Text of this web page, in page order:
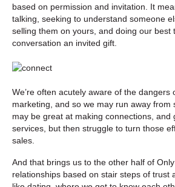
based on permission and invitation. It
talking, seeking to understand someone
selling them on yours, and doing our best
conversation an invited gift.
We’re often acutely aware of the dangers
marketing, and so we may run away from
may be great at making connections, and
services, but then struggle to turn those
sales.
And that brings us to the other half of
relationships based on stair steps of trust